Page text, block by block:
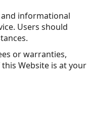
and informational
Users should
or warranties,
Website is at your